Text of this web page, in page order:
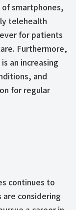
smartphones,
telehealth
for patients
Furthermore,
an increasing
and
for regular
continues to
considering